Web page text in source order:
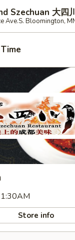
Szechuan 大四
Ave.S. Bloomington,
Store info